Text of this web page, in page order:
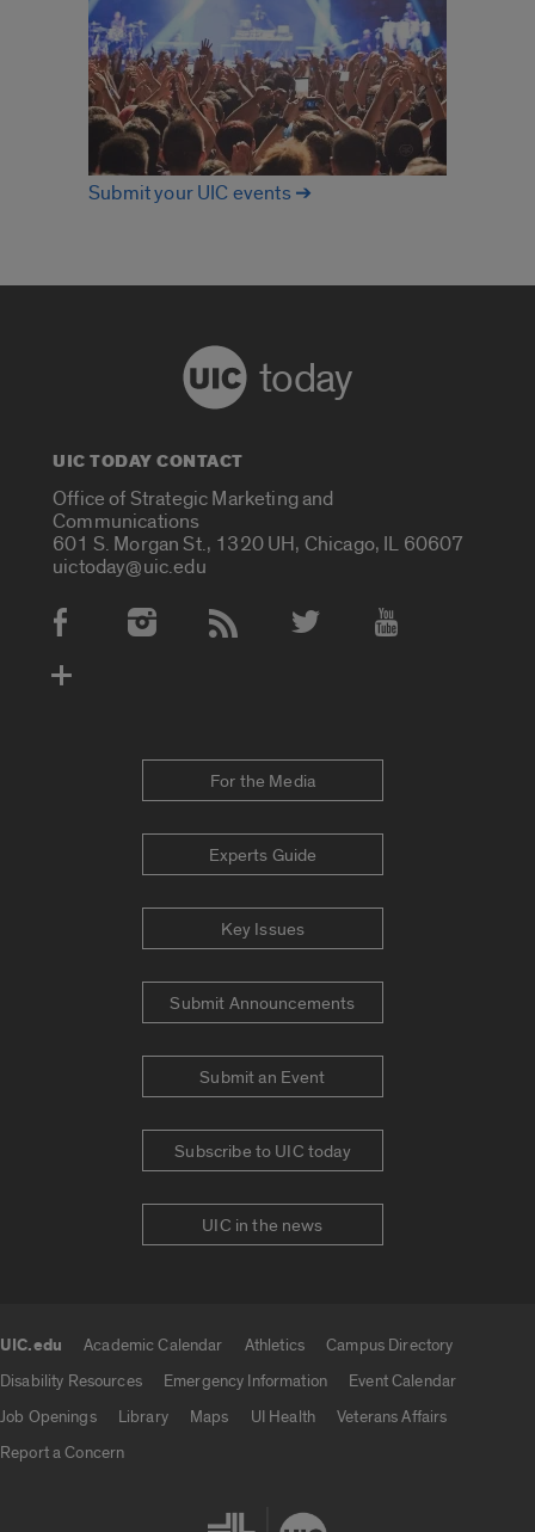
Submit your UIC events ➔
today
UIC TODAY CONTACT
Office of Strategic Marketing and
Communications
601 S. Morgan St., 1320 UH, Chicago, IL 60607
uictoday@uic.edu
Social Media Accounts
For the Media
Experts Guide
Key Issues
Submit Announcements
Submit an Event
Subscribe to UIC today
UIC in the news
UIC.edu Academic Calendar Athletics
Campus Directory
Disability Resources
Emergency Information
Event Calendar
Job Openings
Library Maps UI Health
Veterans Affairs
Report a Concern